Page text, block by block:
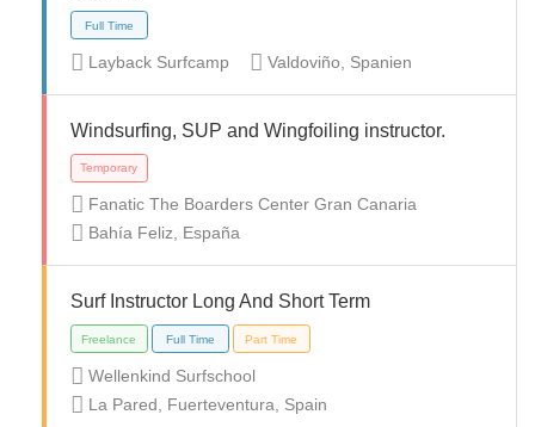
Full Time
Full Time
Layback Surfcamp Valdoviño, Spanien
Windsurfing, SUP and Wingfoiling instructor.
Fanatic The Boarders Center Gran Canaria
Bahía Feliz, España
Surf Instructor Long And Short Term
Wellenkind Surfschool
La Pared, Fuerteventura, Spain